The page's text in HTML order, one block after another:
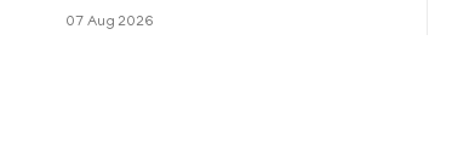
പരിധിയുടെ മാനദണ്ഡമാക്കില്ല.
വരുമാനം പരിഗണിക്കാതെ എല്ലാ
07 Aug 2026